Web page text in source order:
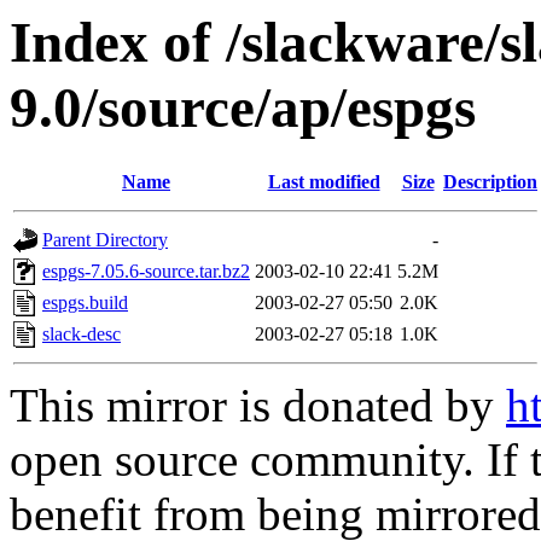
Index of /slackware/
9.0/source/ap/espgs
Name Last modified Size Description
Parent Directory
-
espgs-7.05.6-source.tar.bz2 2003-02-10 22:41 5.2M
espgs.build
2003-02-27 05:50 2.0K
slack-desc
2003-02-27 05:18 1.0K
This mirror is donated by
open source community.
benefit from being